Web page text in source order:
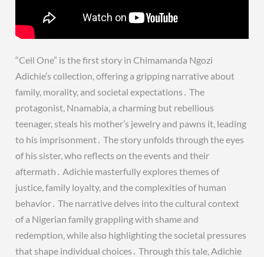
“Cell One” is the first story in Chimamanda Ngozi
Adichie’s collection, offering a gripping narrative about
family, morality, and societal expectations․ The
protagonist, Nnamabia, a charming but rebellious
teenager, steals his mother’s jewelry and pawns it, leading
to his imprisonment․ The story unfolds through the eyes
of his sister, who reflects on the events and their
aftermath․ Adichie masterfully explores themes of
justice, family loyalty, and the complexities of human
behavior․ The narrative delves into the cultural context
of a Nigerian family grappling with shame and
redemption, while also highlighting the societal pressures
that shape individual choices․ Through this tale, Adichie